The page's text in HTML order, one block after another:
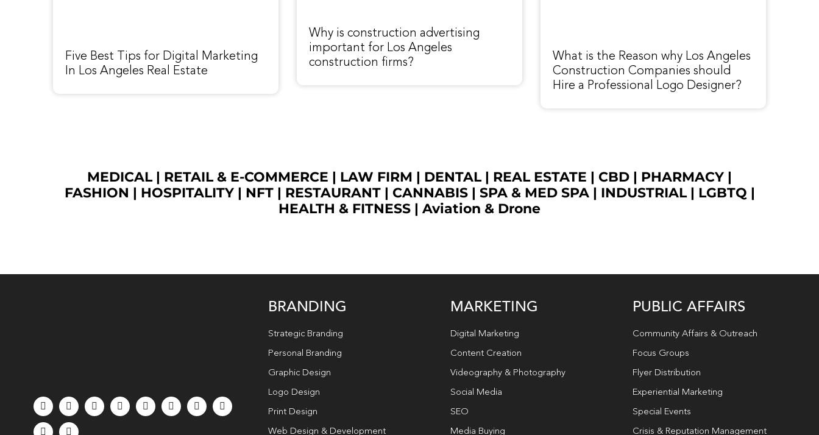
Five Best Tips for Digital Marketing
In Los Angeles Real Estate
Why is construction advertising
important for Los Angeles
construction firms?
What is the Reason why Los Angeles
Construction Companies should
Hire a Professional Logo Designer?
MEDICAL| RETAIL & E-COMMERCE | LAW FIRM | DENTAL| REAL ESTATE | CBD | PHARMACY |
FASHION | HOSPITALITY | NFT| RESTAURANT| CANNABIS| SPA & MED SPA| INDUSTRIAL| LGBTQ |
HEALTH & FITNESS | Aviation & Drone
BRANDING
Strategic Branding
Personal Branding
Graphic Design
Logo Design
Print Design
Web Design & Development
MARKETING
Digital Marketing
Content Creation
Videography & Photography
Social Media
SEO
Media Buying
PUBLIC AFFAIRS
Community Affairs & Outreach
Focus Groups
Flyer Distribution
Experiential Marketing
Special Events
Crisis & Reputation Management